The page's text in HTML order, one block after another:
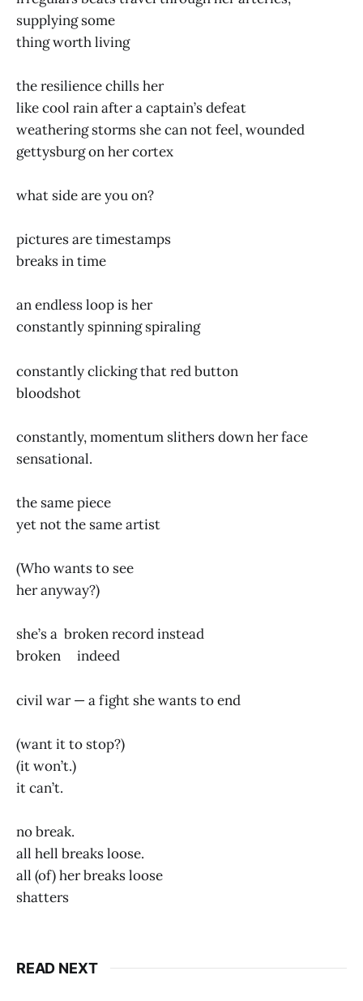
supplying some
thing worth living
the resilience chills her
like cool rain after a captain’s defeat
weathering storms she can not feel, wounded
gettysburg on her cortex
what side are you on?
pictures are timestamps
breaks in time
an endless loop is her
constantly spinning spiraling
constantly clicking that red button
bloodshot
constantly, momentum slithers down her face
sensational.
the same piece
yet not the same artist
(Who wants to see
her anyway?)
she’s a broken record instead
broken indeed
civil war — a fight she wants to end
(want it to stop?)
(it won’t.)
it can’t.
no break.
all hell breaks loose.
all (of) her breaks loose
shatters
READ NEXT